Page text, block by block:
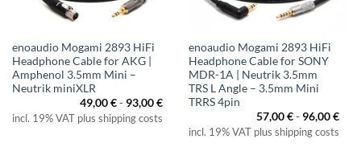
enoaudio Mogami 2893 HiFi
Headphone Cable for AKG |
Amphenol 3.5mm Mini –
Neutrik miniXLR
49,00€- 93,00€
incl. 19% VAT plus shipping costs
enoaudio Mogami 2893 HiFi
Headphone Cable for SONY
MDR-1A | Neutrik 3.5mm
TRS L Angle – 3.5mm Mini
TRRS 4pin
57,00€- 96,00€
incl. 19% VAT plus shipping costs